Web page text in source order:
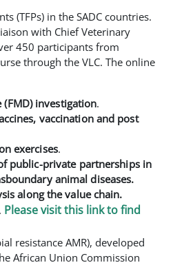
(TFPs) in the SADC countries.
with Chief Veterinary
450 participants from
through the VLC. The online
investigation.
vaccination and post
exercises.
public-private partnerships in
animal diseases.
along the value chain.
Please visit this link to find
resistance AMR), developed
African Union Commission